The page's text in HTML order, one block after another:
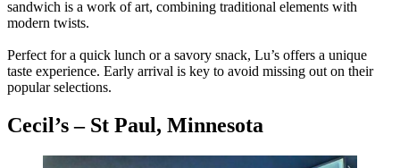
sandwich is a work of art, combining traditional elements with
modern twists.
Perfect for a quick lunch or a savory snack, Lu’s offers a unique
taste experience. Early arrival is key to avoid missing out on their
popular selections.
Cecil’s – St Paul, Minnesota